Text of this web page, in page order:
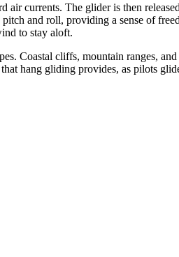
currents. The glider is then
and roll, providing a sense of
to stay aloft.
Coastal cliffs, mountain ranges,
hang gliding provides, as pilots